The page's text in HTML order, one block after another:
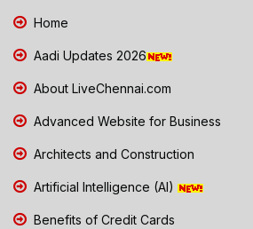
Home
Aadi Updates 2026
About LiveChennai.com
Advanced Website for Business
Architects and Construction
Artificial Intelligence (AI)
Benefits of Credit Cards